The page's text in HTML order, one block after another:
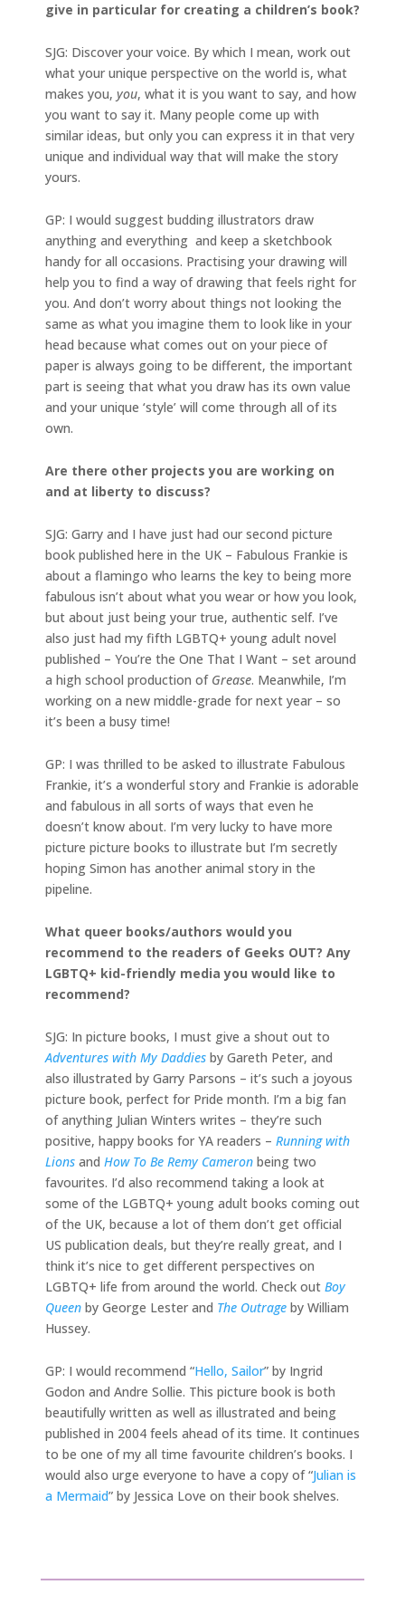
give in particular for creating a children’s book?
SJG: Discover your voice. By which I mean, work out
what your unique perspective on the world is, what
makes you, you, what it is you want to say, and how
you want to say it. Many people come up with
similar ideas, but only you can express it in that very
unique and individual way that will make the story
yours.
GP: I would suggest budding illustrators draw
anything and everything and keep a sketchbook
handy for all occasions. Practising your drawing will
help you to find a way of drawing that feels right for
you. And don’t worry about things not looking the
same as what you imagine them to look like in your
head because what comes out on your piece of
paper is always going to be different, the important
part is seeing that what you draw has its own value
and your unique ‘style’ will come through all of its
own.
Are there other projects you are working on
and at liberty to discuss?
SJG: Garry and I have just had our second picture
book published here in the UK – Fabulous Frankie is
about a flamingo who learns the key to being more
fabulous isn’t about what you wear or how you look,
but about just being your true, authentic self. I’ve
also just had my fifth LGBTQ+ young adult novel
published – You’re the One That I Want – set around
a high school production of Grease. Meanwhile, I’m
working on a new middle-grade for next year – so
it’s been a busy time!
GP: I was thrilled to be asked to illustrate Fabulous
Frankie, it’s a wonderful story and Frankie is adorable
and fabulous in all sorts of ways that even he
doesn’t know about. I’m very lucky to have more
picture picture books to illustrate but I’m secretly
hoping Simon has another animal story in the
pipeline.
What queer books/authors would you
recommend to the readers of Geeks OUT? Any
LGBTQ+ kid-friendly media you would like to
recommend?
SJG: In picture books, I must give a shout out to
Adventures with My Daddies by Gareth Peter, and
also illustrated by Garry Parsons – it’s such a joyous
picture book, perfect for Pride month. I’m a big fan
of anything Julian Winters writes – they’re such
positive, happy books for YA readers – Running with
Lions and How To Be Remy Cameron being two
favourites. I’d also recommend taking a look at
some of the LGBTQ+ young adult books coming out
of the UK, because a lot of them don’t get official
US publication deals, but they’re really great, and I
think it’s nice to get different perspectives on
LGBTQ+ life from around the world. Check out Boy
Queen by George Lester and The Outrage by William
Hussey.
GP: I would recommend “Hello, Sailor” by Ingrid
Godon and Andre Sollie. This picture book is both
beautifully written as well as illustrated and being
published in 2004 feels ahead of its time. It continues
to be one of my all time favourite children’s books. I
would also urge everyone to have a copy of “Julian is
a Mermaid” by Jessica Love on their book shelves.